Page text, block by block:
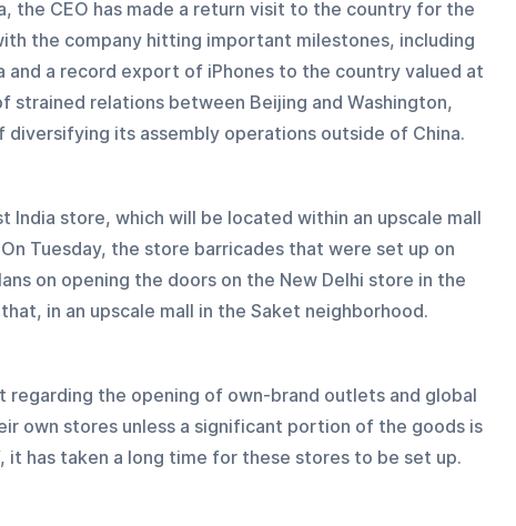
the CEO has made a return visit to the country for the
the company hitting important milestones, including
and a record export of iPhones to the country valued at
strained relations between Beijing and Washington,
diversifying its assembly operations outside of China.
India store, which will be located within an upscale mall
Tuesday, the store barricades that were set up on
on opening the doors on the New Delhi store in the
in an upscale mall in the Saket neighborhood.
regarding the opening of own-brand outlets and global
own stores unless a significant portion of the goods is
has taken a long time for these stores to be set up.